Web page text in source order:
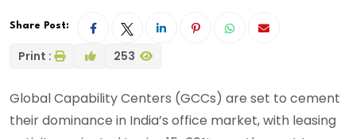
Share Post:
Print : 253
Global Capability Centers (GCCs) are set to cement
their dominance in India’s office market, with leasing